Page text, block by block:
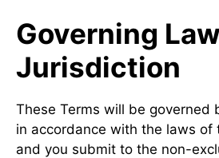
Governing
Jurisdiction
These Terms will be governed
in accordance with the laws of
and you submit to the non-